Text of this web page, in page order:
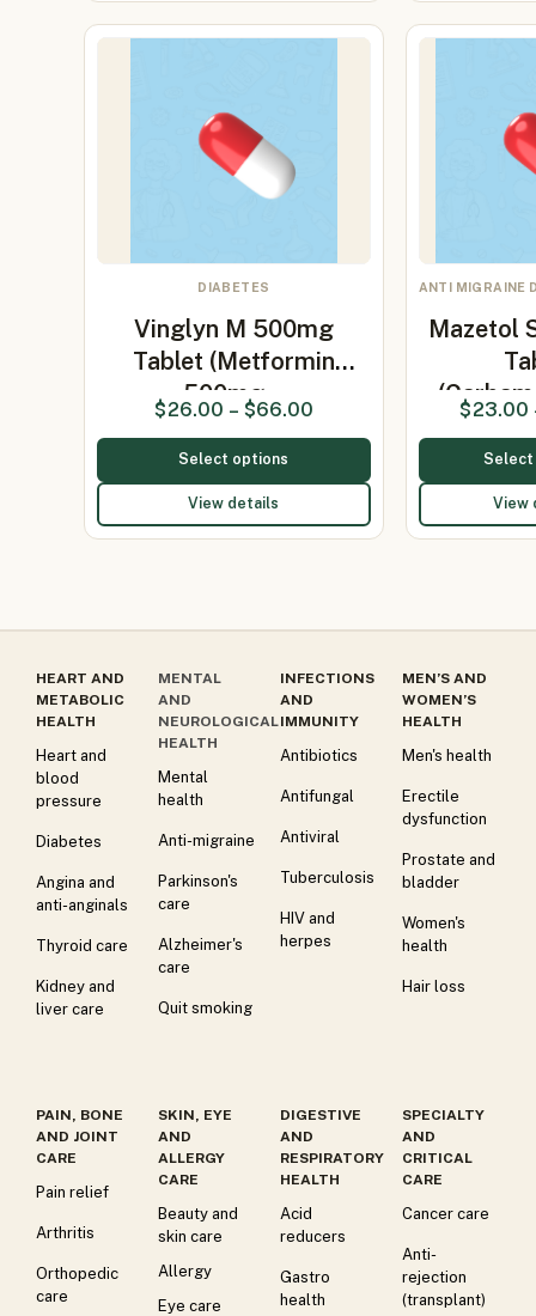
DIABETES
Vinglyn M 500mg
Tablet (Metformin
500mg…
$26.00 – $66.00
Select options
View details
ANTI MIGRAINE
Mazetol
$23.00
View
HEART AND
METABOLIC
HEALTH
Heart and
blood
pressure
Diabetes
Angina and
anti-anginals
Thyroid care
Kidney and
liver care
MENTAL
AND
NEUROLOGICAL
HEALTH
Mental
health
Anti-migraine
Parkinson's
care
Alzheimer's
care
Quit smoking
INFECTIONS
AND
IMMUNITY
Antibiotics
Antifungal
Antiviral
Tuberculosis
HIV and
herpes
MEN’S AND
WOMEN’S
HEALTH
Men's health
Erectile
dysfunction
Prostate and
bladder
Women's
health
Hair loss
PAIN, BONE
AND JOINT
CARE
Pain relief
Arthritis
Orthopedic
care
SKIN, EYE
AND
ALLERGY
CARE
Beauty and
skin care
Allergy
Eye care
DIGESTIVE
AND
RESPIRATORY
HEALTH
Acid
reducers
Gastro
health
SPECIALTY
AND
CRITICAL
CARE
Cancer care
Anti-
rejection
(transplant)